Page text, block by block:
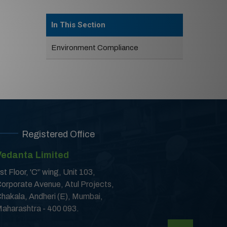
In This Section
Environment Compliance
Registered Office
Limited
Floor, 'C'’ wing, Unit 103,
Avenue, Atul Projects,
Andheri (E), Mumbai,
- 400 093.